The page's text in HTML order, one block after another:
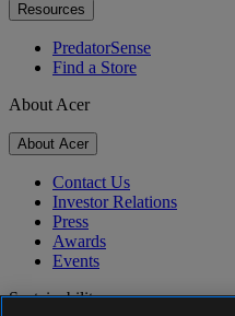
Resources
PredatorSense
Find a Store
About Acer
About Acer
Contact Us
Investor Relations
Press
Awards
Events
Sustainability